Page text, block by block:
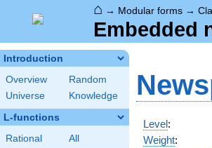
⌂ → Modular forms →
Embedded
Introduction
Overview
Random
Universe
Knowledge
L-functions
Rational All
Level:
Weight: